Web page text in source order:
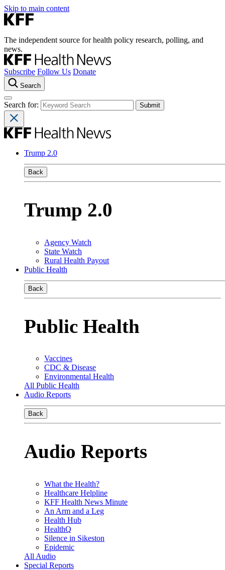
Skip to main content
The independent source for health policy research, polling, and
news.
Subscribe Follow Us Donate
Search
Search for:
Trump 2.0
Back
Trump 2.0
Agency Watch
State Watch
Rural Health Payout
Public Health
Back
Public Health
Vaccines
CDC & Disease
Environmental Health
All Public Health
Audio Reports
Back
Audio Reports
What the Health?
Healthcare Helpline
KFF Health News Minute
An Arm and a Leg
Health Hub
HealthQ
Silence in Sikeston
Epidemic
All Audio
Special Reports